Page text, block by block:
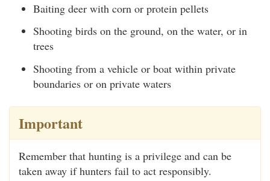
Baiting deer with corn or protein pellets
Shooting birds on the ground, on the water, or in
trees
Shooting from a vehicle or boat within private
boundaries or on private waters
Important
Remember that hunting is a privilege and can be
taken away if hunters fail to act responsibly.